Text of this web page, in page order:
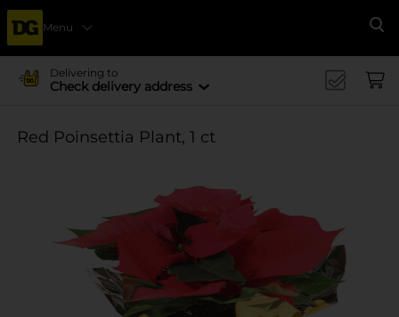
Menu
Delivering to
Check delivery address
Red Poinsettia Plant, 1 ct